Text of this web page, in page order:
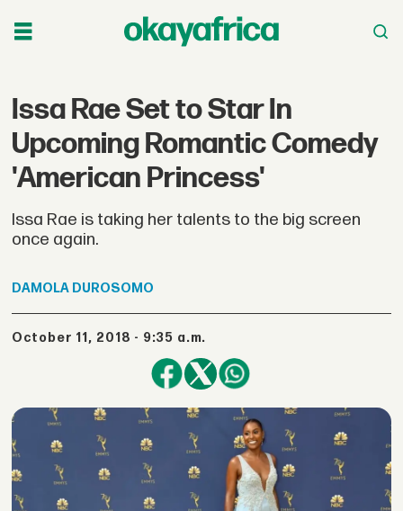
Issa Rae Set to Star In
Upcoming Romantic Comedy
'American Princess'
Issa Rae is taking her talents to the big screen
once again.
DAMOLA DUROSOMO
October 11, 2018 - 9:35 a.m.